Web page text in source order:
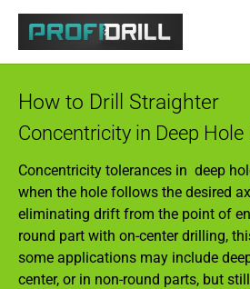
How to Drill Straighter
Concentricity in Deep Hole
Concentricity tolerances in deep
when the hole follows the desired
eliminating drift from the point of
round part with on-center drilling,
some applications may include
center, or in non-round parts, but